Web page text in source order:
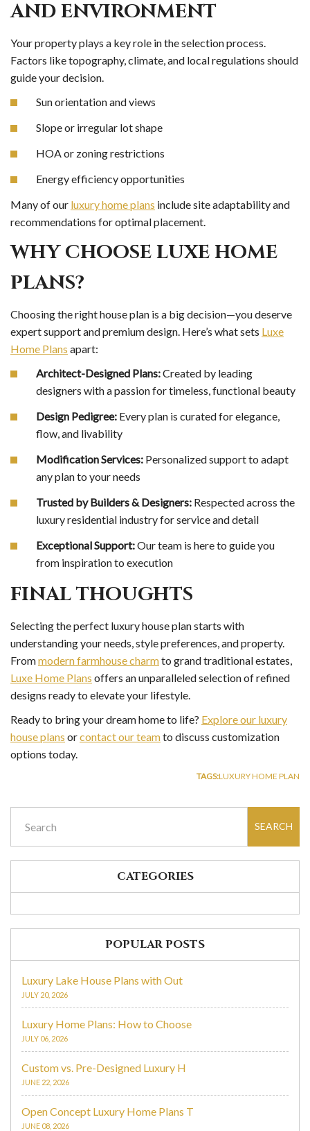
AND ENVIRONMENT
Your property plays a key role in the selection process.
Factors like topography, climate, and local regulations should
guide your decision.
Sun orientation and views
Slope or irregular lot shape
HOA or zoning restrictions
Energy efficiency opportunities
Many of our luxury home plans include site adaptability and
recommendations for optimal placement.
WHY CHOOSE LUXE HOME
PLANS?
Choosing the right house plan is a big decision—you deserve
expert support and premium design. Here’s what sets Luxe
Home Plans apart:
Architect-Designed Plans:Created by leading
designers with a passion for timeless, functional beauty
Design Pedigree: Every plan is curated for elegance,
flow, and livability
Modification Services: Personalized support to adapt
any plan to your needs
Trusted by Builders & Designers: Respected across the
luxury residential industry for service and detail
Exceptional Support:Our team is here to guide you
from inspiration to execution
FINAL THOUGHTS
Selecting the perfect luxury house plan starts with
understanding your needs, style preferences, and property.
Frommodern farmhouse charmto grand traditional estates,
Luxe Home Plans offers an unparalleled selection of refined
designs ready to elevate your lifestyle.
Ready to bring your dream home to life? Explore our luxury
house plans orcontact our teamto discuss customization
options today.
TAGS:LUXURY HOME PLAN
SEARCH
CATEGORIES
POPULAR POSTS
Luxury Lake House Plans with Out
JULY 20, 2026
Luxury Home Plans: How to Choose
JULY 06, 2026
Custom vs. Pre-Designed Luxury H
JUNE 22, 2026
Open Concept Luxury Home Plans T
JUNE 08, 2026